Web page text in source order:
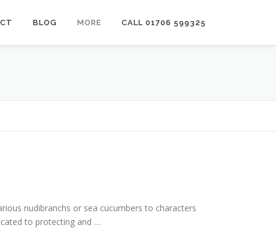
BLOG MORE CALL 01706 599325
nudibranchs or sea cucumbers to characters
to protecting and …